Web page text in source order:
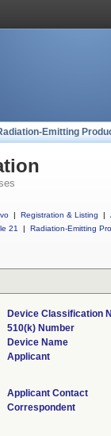
Emitting
| Registration & Listing |
21
| Radiation-Emitting
Device Classification
510(k) Number
Device Name
Applicant
Applicant Contact
Correspondent